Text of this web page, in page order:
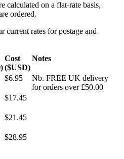
calculated on a flat-rate basis,
ordered.
current rates for postage and
Cost
($USD)
Notes
$6.95
Nb. FREE UK delivery
for orders over £50.00
$17.45
$21.45
$28.95